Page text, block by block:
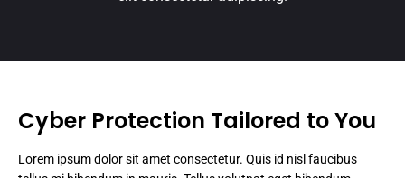
Cyber Protection Tailored to You
Lorem ipsum dolor sit amet consectetur. Quis id nisl faucibus